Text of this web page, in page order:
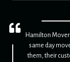
Hamilton
same day
them, their